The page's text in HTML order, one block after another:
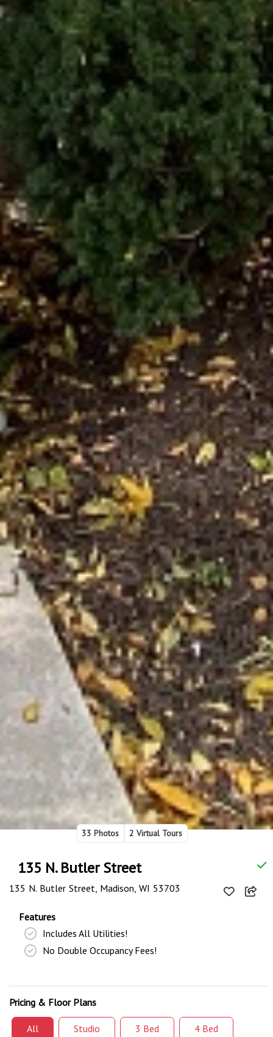
33 Photos 2 Virtual Tours
135 N. Butler Street
135 N. Butler Street, Madison, WI 53703
Features
Includes All Utilities!
No Double Occupancy Fees!
Pricing & Floor Plans
All Studio 3 Bed 4 Bed